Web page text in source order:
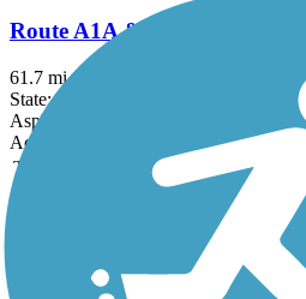
Route A1A & A1A Urban Trail
61.7 mi
State: FL
Asphalt
Accordion
Trail
Don Griffin Trail at
Lake Betsi